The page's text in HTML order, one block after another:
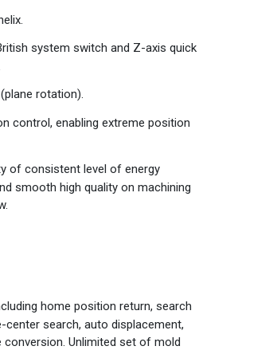
system switch and Z-axis quick
rotation).
control, enabling extreme position
of consistent level of energy
smooth high quality on machining
home position return, search
search, auto displacement,
Unlimited set of mold